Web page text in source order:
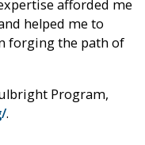
afforded me
helped me to
forging the path of
Program,
.